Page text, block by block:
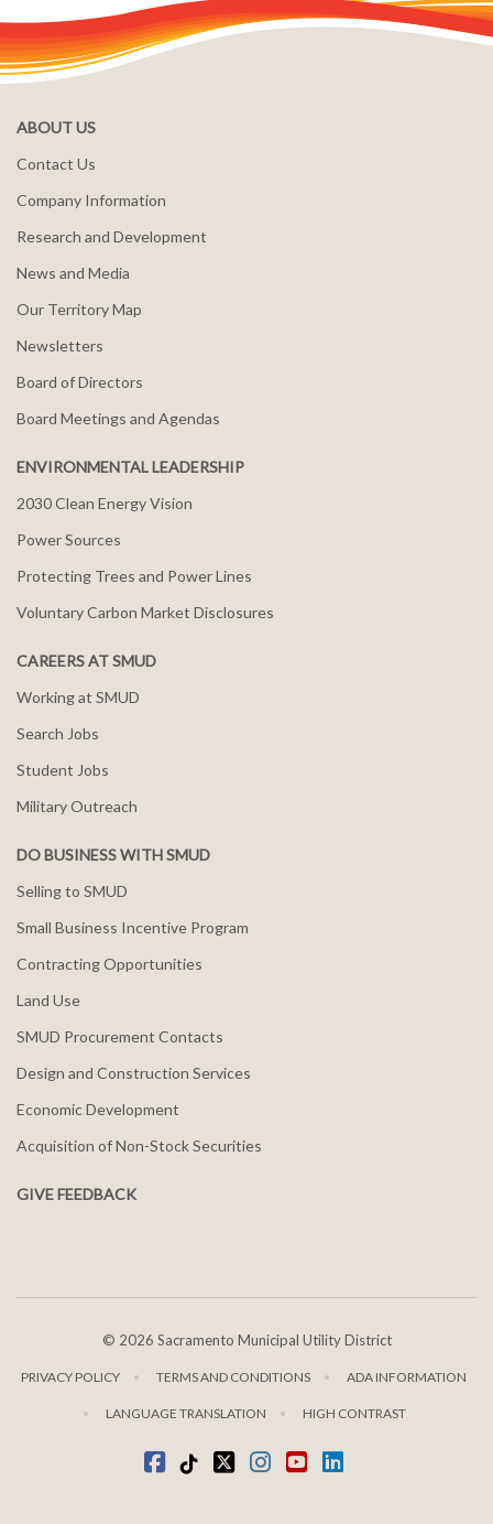
ABOUT US
Contact Us
Company Information
Research and Development
News and Media
Our Territory Map
Newsletters
Board of Directors
Board Meetings and Agendas
ENVIRONMENTAL LEADERSHIP
2030 Clean Energy Vision
Power Sources
Protecting Trees and Power Lines
Voluntary Carbon Market Disclosures
CAREERS AT SMUD
Working at SMUD
Search Jobs
Student Jobs
Military Outreach
DO BUSINESS WITH SMUD
Selling to SMUD
Small Business Incentive Program
Contracting Opportunities
Land Use
SMUD Procurement Contacts
Design and Construction Services
Economic Development
Acquisition of Non-Stock Securities
GIVE FEEDBACK
© 2026 Sacramento Municipal Utility District
PRIVACY POLICY TERMS AND CONDITIONS ADA INFORMATION
LANGUAGE TRANSLATION HIGH CONTRAST
Facebook
TiktoktwitterInstagram
youtubeLinkedIn